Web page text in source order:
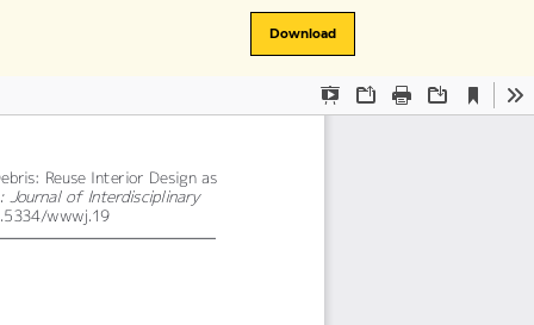
Download